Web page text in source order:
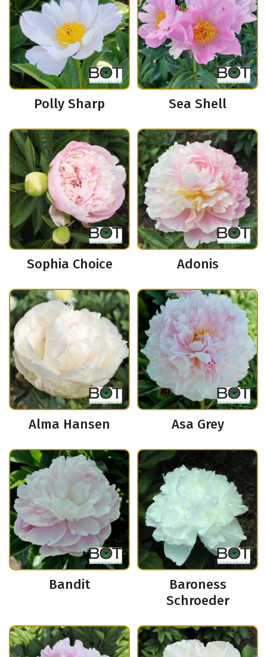
Polly Sharp Sea Shell
Sophia Choice Adonis
Alma Hansen Asa Grey
Bandit
Baroness
Schroeder